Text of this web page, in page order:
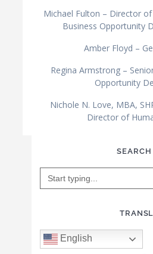
Michael Fulton – Director
Business Opportunity
Amber Floyd –
Regina Armstrong –
Opportunity
Nichole N. Love, MBA,
Director of
English